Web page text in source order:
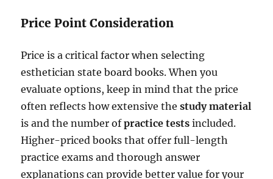
Price Point Consideration
Price is a critical factor when selecting
esthetician state board books. When you
evaluate options, keep in mind that the price
often reflects how extensive thestudy material
is and the number ofpractice tests included.
Higher-priced books that offer full-length
practice exams and thorough answer
explanations can provide better value for your